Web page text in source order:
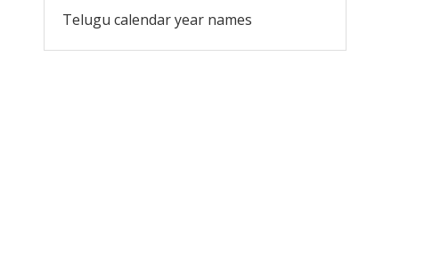
Telugu calendar year names